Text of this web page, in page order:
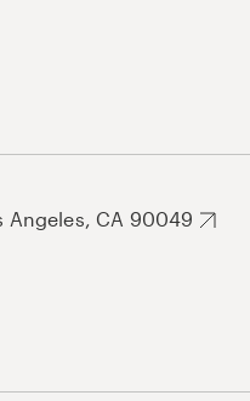
Angeles, CA 90049